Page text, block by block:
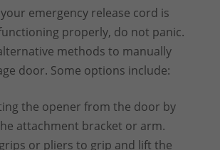
emergency release cord is
properly, do not panic.
methods to manually
door. Some options include:
the opener from the door by
attachment bracket or arm.
or pliers to grip and lift the